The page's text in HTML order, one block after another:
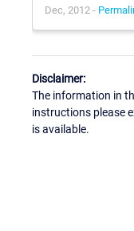
Dec, 2012 -
Disclaimer:
The information in
instructions please
is available.